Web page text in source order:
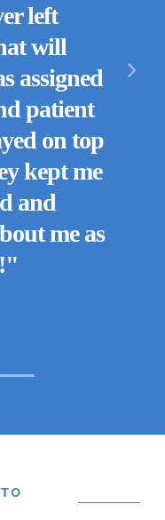
left
will
assigned
patient
on top
kept me
and
me as